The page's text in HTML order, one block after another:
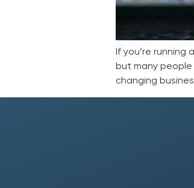
If you’re
but many people
changing